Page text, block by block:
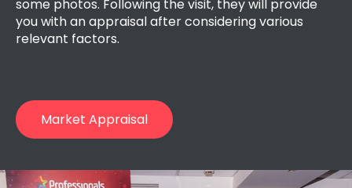
some photos. Following the visit, they will provide
you with an appraisal after considering various
relevant factors.
Market Appraisal